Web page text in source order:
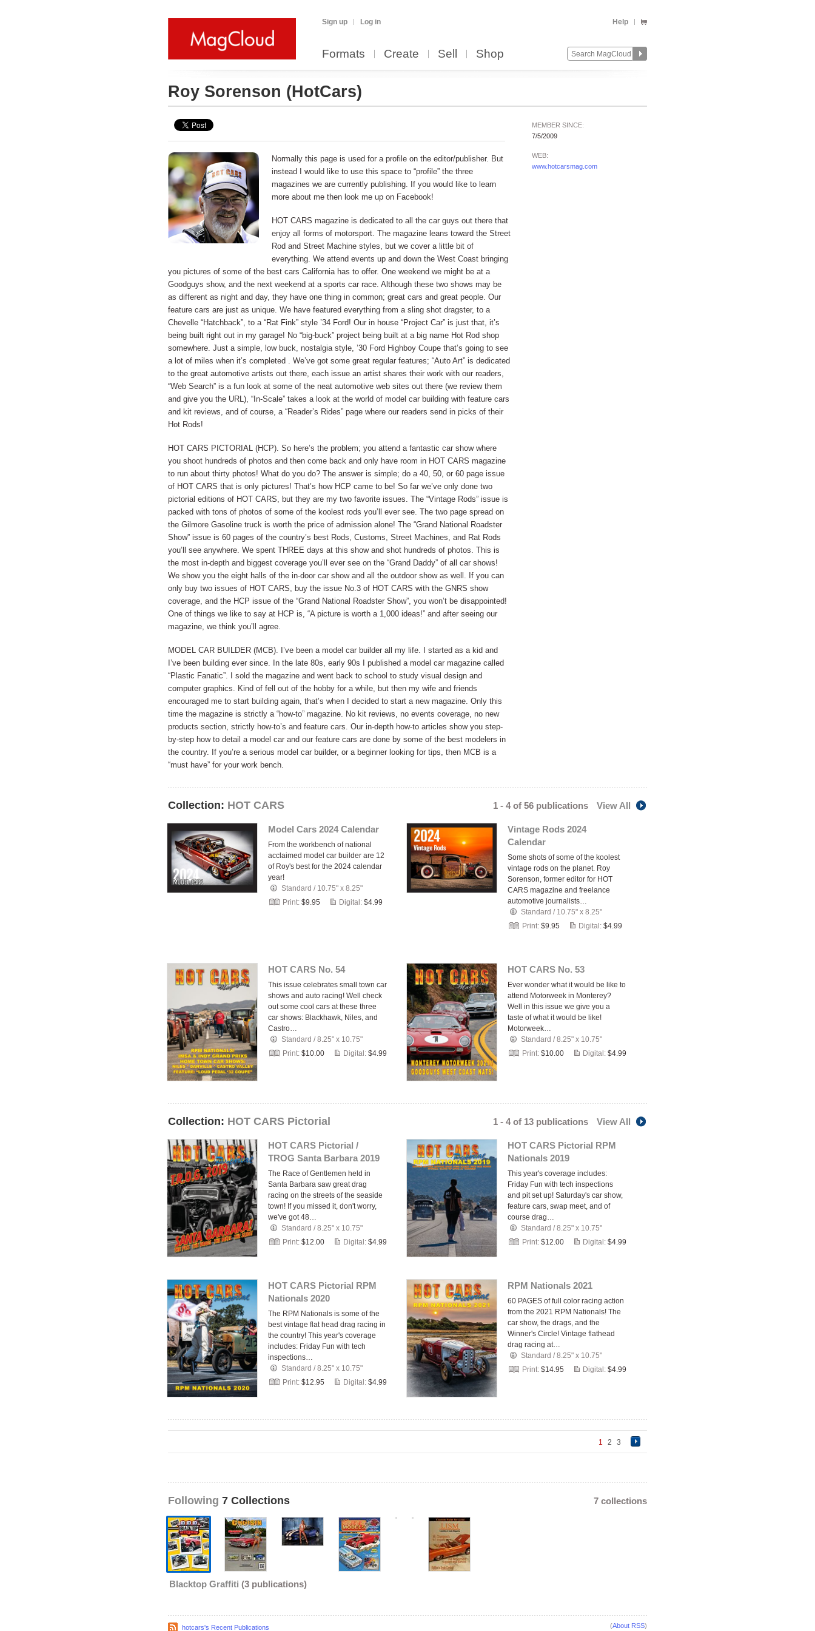
Sign up Log in Help
Formats Create Sell Shop
Roy Sorenson (HotCars)
MEMBER SINCE:
7/5/2009
WEB:
www.hotcarsmag.com
Normally this page is used for a profile on the editor/publisher. But
instead I would like to use this space to “profile” the three
magazines we are currently publishing. If you would like to learn
more about me then look me up on Facebook!
HOT CARS magazine is dedicated to all the car guys out there that
enjoy all forms of motorsport. The magazine leans toward the Street
Rod and Street Machine styles, but we cover a little bit of
everything. We attend events up and down the West Coast bringing
you pictures of some of the best cars California has to offer. One weekend we might be at a
Goodguys show, and the next weekend at a sports car race. Although these two shows may be
as different as night and day, they have one thing in common; great cars and great people. Our
feature cars are just as unique. We have featured everything from a sling shot dragster, to a
Chevelle “Hatchback”, to a “Rat Fink” style ’34 Ford! Our in house “Project Car” is just that, it’s
being built right out in my garage! No “big-buck” project being built at a big name Hot Rod shop
somewhere. Just a simple, low buck, nostalgia style, ’30 Ford Highboy Coupe that’s going to see
a lot of miles when it’s completed . We’ve got some great regular features; “Auto Art” is dedicated
to the great automotive artists out there, each issue an artist shares their work with our readers,
“Web Search” is a fun look at some of the neat automotive web sites out there (we review them
and give you the URL), “In-Scale” takes a look at the world of model car building with feature cars
and kit reviews, and of course, a “Reader’s Rides” page where our readers send in picks of their
Hot Rods!
HOT CARS PICTORIAL (HCP). So here’s the problem; you attend a fantastic car show where
you shoot hundreds of photos and then come back and only have room in HOT CARS magazine
to run about thirty photos! What do you do? The answer is simple; do a 40, 50, or 60 page issue
of HOT CARS that is only pictures! That’s how HCP came to be! So far we’ve only done two
pictorial editions of HOT CARS, but they are my two favorite issues. The “Vintage Rods” issue is
packed with tons of photos of some of the koolest rods you’ll ever see. The two page spread on
the Gilmore Gasoline truck is worth the price of admission alone! The “Grand National Roadster
Show” issue is 60 pages of the country’s best Rods, Customs, Street Machines, and Rat Rods
you’ll see anywhere. We spent THREE days at this show and shot hundreds of photos. This is
the most in-depth and biggest coverage you’ll ever see on the “Grand Daddy” of all car shows!
We show you the eight halls of the in-door car show and all the outdoor show as well. If you can
only buy two issues of HOT CARS, buy the issue No.3 of HOT CARS with the GNRS show
coverage, and the HCP issue of the “Grand National Roadster Show”, you won’t be disappointed!
One of things we like to say at HCP is, “A picture is worth a 1,000 ideas!” and after seeing our
magazine, we think you’ll agree.
MODEL CAR BUILDER (MCB). I’ve been a model car builder all my life. I started as a kid and
I’ve been building ever since. In the late 80s, early 90s I published a model car magazine called
“Plastic Fanatic”. I sold the magazine and went back to school to study visual design and
computer graphics. Kind of fell out of the hobby for a while, but then my wife and friends
encouraged me to start building again, that’s when I decided to start a new magazine. Only this
time the magazine is strictly a “how-to” magazine. No kit reviews, no events coverage, no new
products section, strictly how-to’s and feature cars. Our in-depth how-to articles show you step-
by-step how to detail a model car and our feature cars are done by some of the best modelers in
the country. If you’re a serious model car builder, or a beginner looking for tips, then MCB is a
“must have” for your work bench.
Collection: HOT CARS 1 - 4 of 56 publications View All
Model Cars 2024 Calendar
From the workbench of national
acclaimed model car builder are 12
of Roy's best for the 2024 calendar
year!
Standard / 10.75" x 8.25"
Print: $9.95 Digital: $4.99
Vintage Rods 2024
Calendar
Some shots of some of the koolest
vintage rods on the planet. Roy
Sorenson, former editor for HOT
CARS magazine and freelance
automotive journalists…
Standard / 10.75" x 8.25"
Print: $9.95 Digital: $4.99
HOT CARS No. 54
This issue celebrates small town car
shows and auto racing! Well check
out some cool cars at these three
car shows: Blackhawk, Niles, and
Castro…
Standard /8.25" x 10.75"
Print: $10.00 Digital: $4.99
HOT CARS No. 53
Ever wonder what it would be like to
attend Motorweek in Monterey?
Well in this issue we give you a
taste of what it would be like!
Motorweek…
Standard /8.25" x 10.75"
Print: $10.00 Digital: $4.99
Collection: HOT CARS Pictorial 1 - 4 of 13 publications View All
HOT CARS Pictorial /
TROG Santa Barbara 2019
The Race of Gentlemen held in
Santa Barbara saw great drag
racing on the streets of the seaside
town! If you missed it, don't worry,
we've got 48…
Standard /8.25" x 10.75"
Print: $12.00 Digital: $4.99
HOT CARS Pictorial RPM
Nationals 2019
This year's coverage includes:
Friday Fun with tech inspections
and pit set up! Saturday's car show,
feature cars, swap meet, and of
course drag…
Standard /8.25" x 10.75"
Print: $12.00 Digital: $4.99
HOT CARS Pictorial RPM
Nationals 2020
The RPM Nationals is some of the
best vintage flat head drag racing in
the country! This year's coverage
includes: Friday Fun with tech
inspections…
Standard /8.25" x 10.75"
Print: $12.95 Digital: $4.99
RPM Nationals 2021
60 PAGES of full color racing action
from the 2021 RPM Nationals! The
car show, the drags, and the
Winner's Circle! Vintage flathead
drag racing at…
Standard /8.25" x 10.75"
Print: $14.95 Digital: $4.99
1 2 3
Following 7 Collections 7 collections
Blacktop Graffiti (3 publications)
hotcars's Recent Publications (About RSS)